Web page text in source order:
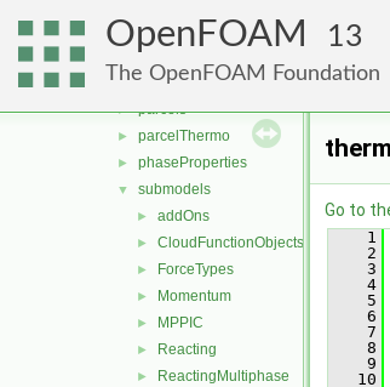
OpenFOAM 13
The OpenFOAM Foundation
► fvModels
integrationScheme
► parcelCloud
► parcels
► parcelThermo
► phaseProperties
▼ submodels
► addOns
► CloudFunctionObjects
► ForceTypes
► Momentum
► MPPIC
► Reacting
► ReactingMultiphase
Go to
    1
    2
    3
    4
    5
    6
    7
    8
    9
   10